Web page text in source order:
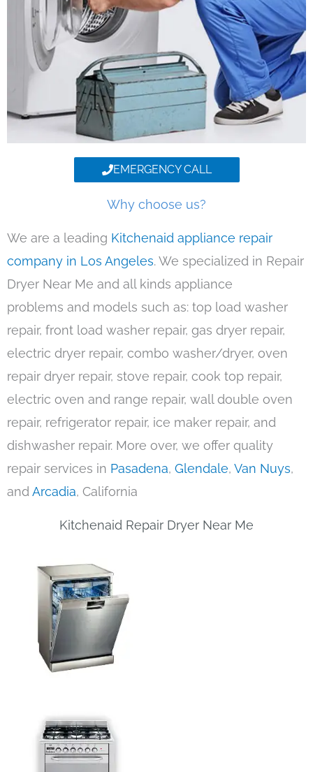
EMERGENCY CALL
Why choose us?
We are a leading Kitchenaid appliance repair
company in Los Angeles. We specialized in Repair
Dryer Near Me and all kinds appliance
problems and models such as: top load washer
repair, front load washer repair, gas dryer repair,
electric dryer repair, combo washer/dryer, oven
repair dryer repair, stove repair, cook top repair,
electric oven and range repair, wall double oven
repair, refrigerator repair, ice maker repair, and
dishwasher repair. More over, we offer quality
repair services in Pasadena, Glendale, Van Nuys,
andArcadia, California
Kitchenaid Repair Dryer Near Me